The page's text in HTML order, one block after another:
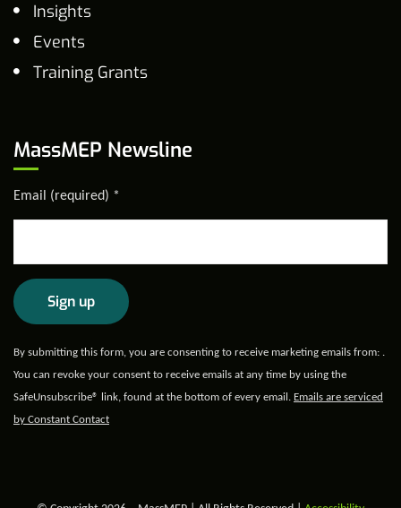
Insights
Events
Training Grants
MassMEP Newsline
Email (required) *
Constant
Contact
Use.
Please
By submitting this form, you are consenting to receive marketing emails from: .
You can revoke your consent to receive emails at any time by using the
SafeUnsubscribe® link, found at the bottom of every email. Emails are serviced
by Constant Contact